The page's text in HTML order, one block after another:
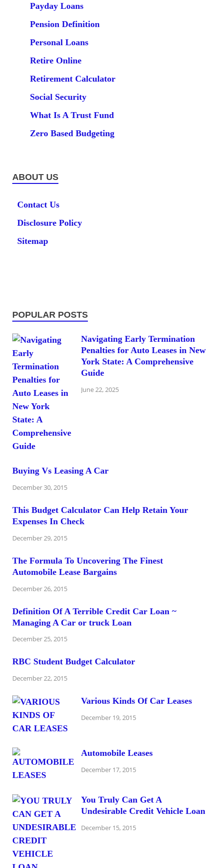
Payday Loans
Pension Definition
Personal Loans
Retire Online
Retirement Calculator
Social Security
What Is A Trust Fund
Zero Based Budgeting
ABOUT US
Contact Us
Disclosure Policy
Sitemap
POPULAR POSTS
Navigating Early Termination
Penalties for Auto Leases in New
York State: A Comprehensive
Guide
June 22, 2025
Buying Vs Leasing A Car
December 30, 2015
This Budget Calculator Can Help Retain Your
Expenses In Check
December 29, 2015
The Formula To Uncovering The Finest
Automobile Lease Bargains
December 26, 2015
Definition Of A Terrible Credit Car Loan ~
Managing A Car or truck Loan
December 25, 2015
RBC Student Budget Calculator
December 22, 2015
Various Kinds Of Car Leases
December 19, 2015
Automobile Leases
December 17, 2015
You Truly Can Get A
Undesirable Credit Vehicle Loan
December 15, 2015